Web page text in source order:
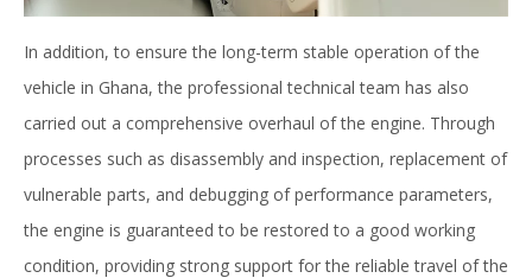
In addition, to ensure the long-term stable operation of the
vehicle in Ghana, the professional technical team has also
carried out a comprehensive overhaul of the engine. Through
processes such as disassembly and inspection, replacement of
vulnerable parts, and debugging of performance parameters,
the engine is guaranteed to be restored to a good working
condition, providing strong support for the reliable travel of the